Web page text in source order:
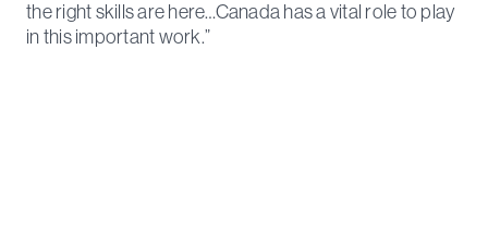
the right skills are here…Canada has a vital role to play
in this important work.”